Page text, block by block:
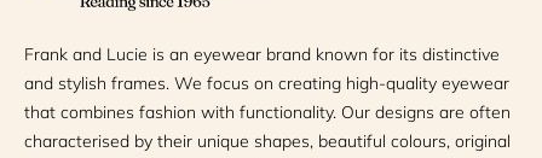
Frank and Lucie is an eyewear brand known for its distinctive
and stylish frames. We focus on creating high-quality eyewear
that combines fashion with functionality. Our designs are often
characterised by their unique shapes, beautiful colours, original